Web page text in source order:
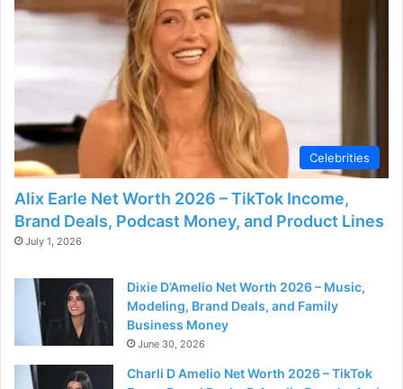
Celebrities
Alix Earle Net Worth 2026 – TikTok Income,
Brand Deals, Podcast Money, and Product Lines
July 1, 2026
Dixie D’Amelio Net Worth 2026 – Music,
Modeling, Brand Deals, and Family
Business Money
June 30, 2026
Charli D Amelio Net Worth 2026 – TikTok